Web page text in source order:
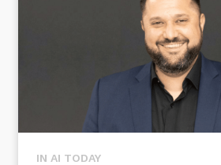
IN AI TODAY